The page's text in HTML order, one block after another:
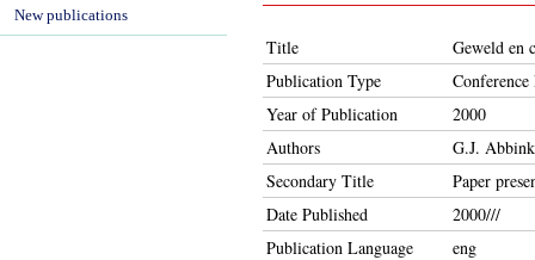
Title
Geweld en
Publication Type
Conference
Year of Publication
2000
Authors
G.J. Abbink
Secondary Title
Paper
Date Published
2000///
Publication Language
eng
New publications